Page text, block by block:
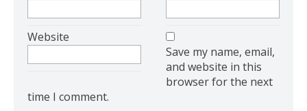
Website
Save my name, email,
and website in this
browser for the next
time I comment.